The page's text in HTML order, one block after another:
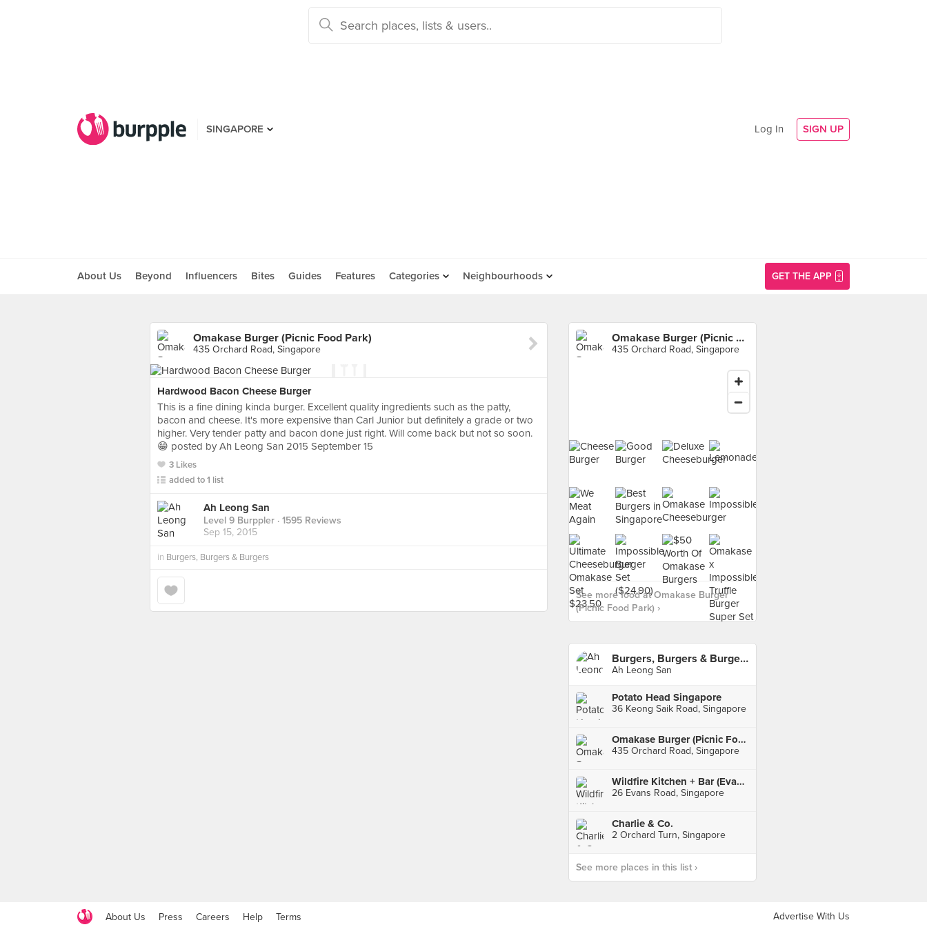
SINGAPORE Log In SIGN UP
About Us Beyond Influencers Bites Guides Features Categories Neighbourhoods GET THE APP
Omakase Burger (Picnic Food Park)
435 Orchard Road, Singapore
Hardwood Bacon Cheese Burger
This is a fine dining kinda burger. Excellent quality ingredients such as the patty,
bacon and cheese. It's more expensive than Carl Junior but definitely a grade or two
higher. Very tender patty and bacon done just right. Will come back but not so soon.
😁 posted by Ah Leong San 2015 September 15
3 Likes
added to 1 list
Ah Leong San
Level 9 Burppler · 1595 Reviews
Sep 15, 2015
in Burgers, Burgers & Burgers
Omakase Burger (Picnic Food Park)
435 Orchard Road, Singapore
See more food at Omakase Burger
(Picnic Food Park) ›
Burgers, Burgers & Burgers
Ah Leong San
Potato Head Singapore
36 Keong Saik Road, Singapore
Omakase Burger (Picnic Food Park)
435 Orchard Road, Singapore
Wildfire Kitchen + Bar (Evans Road)
26 Evans Road, Singapore
Charlie & Co.
2 Orchard Turn, Singapore
See more places in this list ›
About Us Press Careers Help Terms Advertise With Us